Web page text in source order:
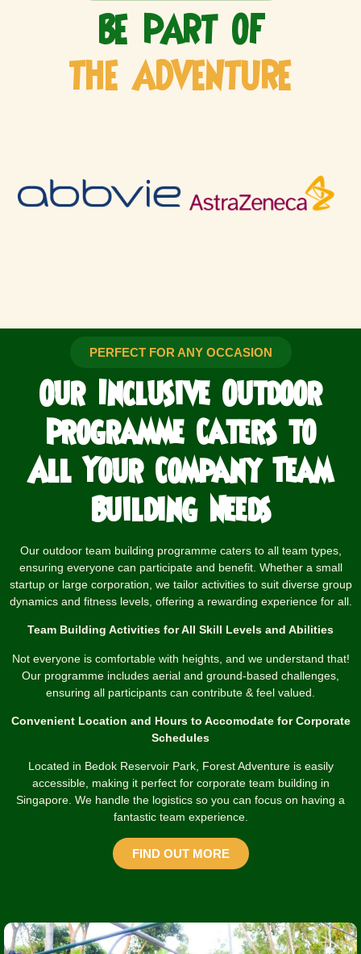
BE PART OF
THE ADVENTURE
PERFECT FOR ANY OCCASION
Our Inclusive Outdoor
Programme Caters to
All Your Company Team
Building Needs
Our outdoor team building programme caters to all team types,
ensuring everyone can participate and benefit. Whether a small
startup or large corporation, we tailor activities to suit diverse group
dynamics and fitness levels, offering a rewarding experience for all.
Team Building Activities for All Skill Levels and Abilities
Not everyone is comfortable with heights, and we understand that!
Our programme includes aerial and ground-based challenges,
ensuring all participants can contribute & feel valued.
Convenient Location and Hours to Accomodate for Corporate
Schedules
Located in Bedok Reservoir Park, Forest Adventure is easily
accessible, making it perfect for corporate team building in
Singapore. We handle the logistics so you can focus on having a
fantastic team experience.
FIND OUT MORE